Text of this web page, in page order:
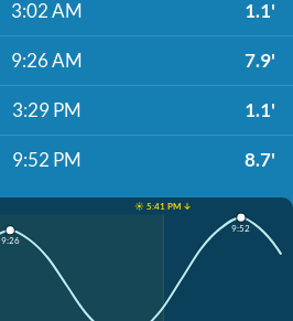
3:02 AM 1.1'
9:26 AM 7.9'
3:29 PM 1.1'
9:52 PM 8.7'
☀️ 5:41 PM ↓
9:26
9:52